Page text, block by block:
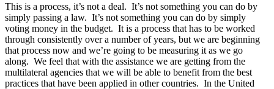
This is a process, it’s not a deal. It’s not something you can do by
simply passing a law. It’s not something you can do by simply
voting money in the budget. It is a process that has to be worked
through consistently over a number of years, but we are beginning
that process now and we’re going to be measuring it as we go
along. We feel that with the assistance we are getting from the
multilateral agencies that we will be able to benefit from the best
practices that have been applied in other countries. In the United